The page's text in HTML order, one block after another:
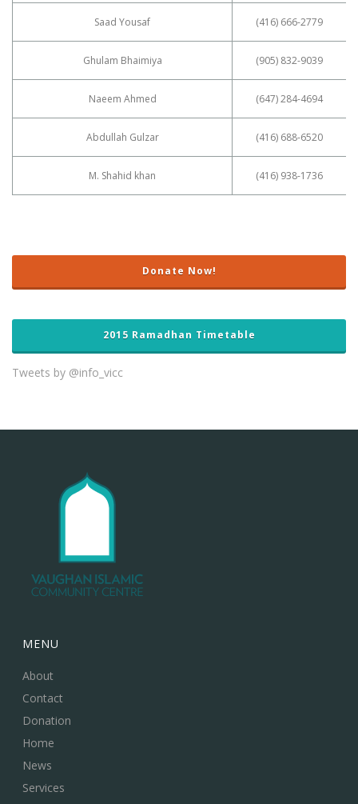
Saad Yousaf (416) 666-2779
Ghulam Bhaimiya (905) 832-9039
Naeem Ahmed (647) 284-4694
Abdullah Gulzar (416) 688-6520
M. Shahid khan (416) 938-1736
Donate Now!
2015 Ramadhan Timetable
Tweets by @info_vicc
MENU
About
Contact
Donation
Home
News
Services